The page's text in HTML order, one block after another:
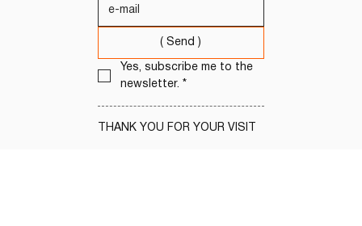
( Send )
Yes, subscribe me to the
newsletter. *
THANK YOU FOR YOUR VISIT